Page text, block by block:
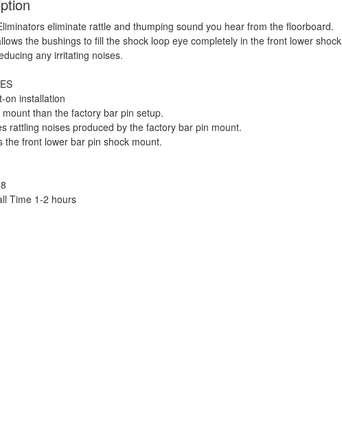
eliminate rattle and thumping sound you hear from the floorboard.
the bushings to fill the shock loop eye completely in the front lower shock
any irritating noises.
on installation
than the factory bar pin setup.
rattling noises produced by the factory bar pin mount.
the front lower bar pin shock mount.
Time 1-2 hours